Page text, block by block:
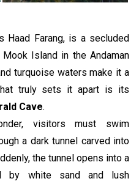
Haad Farang, is a secluded
Island in the Andaman
turquoise waters make it a
truly sets it apart is its
Cave.
visitors must swim
a dark tunnel carved into
the tunnel opens into a
by white sand and lush